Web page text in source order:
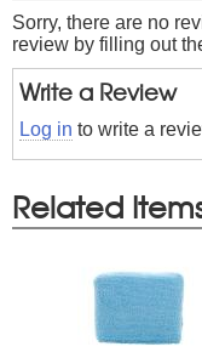
Sorry, there are no
review by filling out
Write a Review
Log in to write a
Related